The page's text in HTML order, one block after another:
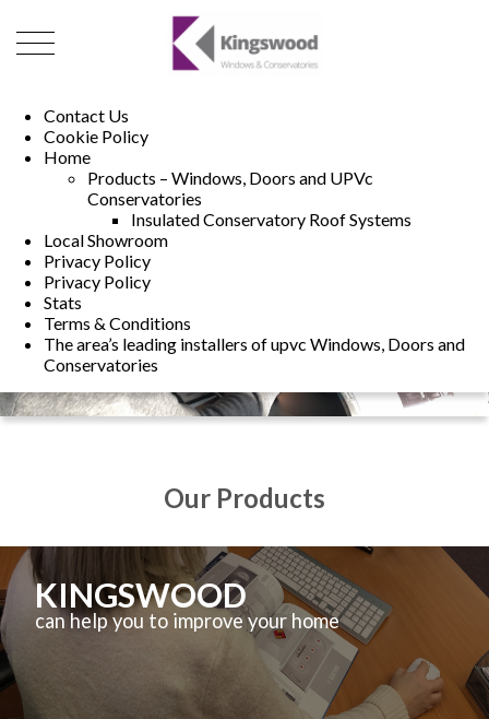
Contact Us
Cookie Policy
Home
Products – Windows, Doors and UPVc
Conservatories
Insulated Conservatory Roof Systems
Local Showroom
Privacy Policy
Privacy Policy
Stats
Terms & Conditions
The area’s leading installers of upvc Windows, Doors and
Conservatories
01493 222246
Our Products
KINGSWOOD
can help you to improve your home